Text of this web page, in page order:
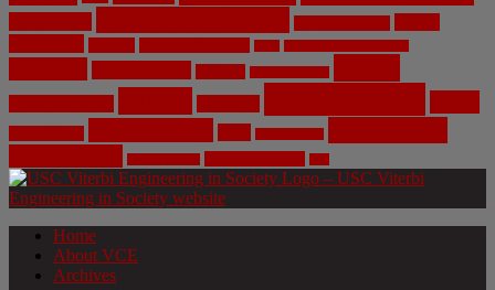
Home
About VCE
Archives